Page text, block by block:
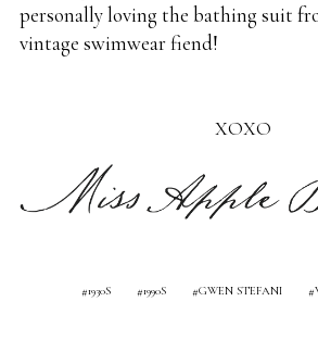
personally loving the bathing suit
vintage swimwear fiend!
XOXO
1930S 1990S GWEN STEFANI